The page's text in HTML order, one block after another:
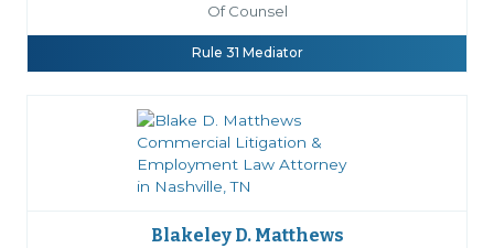
Of Counsel
Rule 31 Mediator
Blakeley D. Matthews